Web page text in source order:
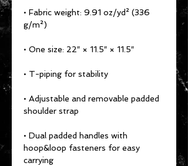
• Fabric weight: 9.91 oz/yd² (336
g/m²)
• One size: 22″ × 11.5″ × 11.5″
• T-piping for stability
• Adjustable and removable padded
shoulder strap
• Dual padded handles with
hoop&loop fasteners for easy
carrying